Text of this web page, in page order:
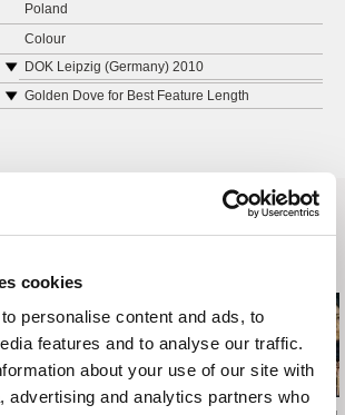
cookies
personalise content and ads, to
features and to analyse our traffic.
about your use of our site with
advertising and analytics partners who
Poland
Colour
DOK Leipzig (Germany) 2010
ARTDOCFEST (Russia) 2010
International Documentary Festival Kolkata
Tempo Documentary Festival (Sweden) 2011
One World Documentary Film Festival (Czech
HOT DOCS (Canada) 2011
Beldocs Int. Documentary Film Festival (Serbia)
Planete Doc Review Film Festival (Poland) 2011
DOXA Documentary Film Festival (Canada)
2011
Golden Dove for Best Feature Length
Grand Jury Special Mention, One World Doc.
Honourable Mention, DOXA Documentary Film